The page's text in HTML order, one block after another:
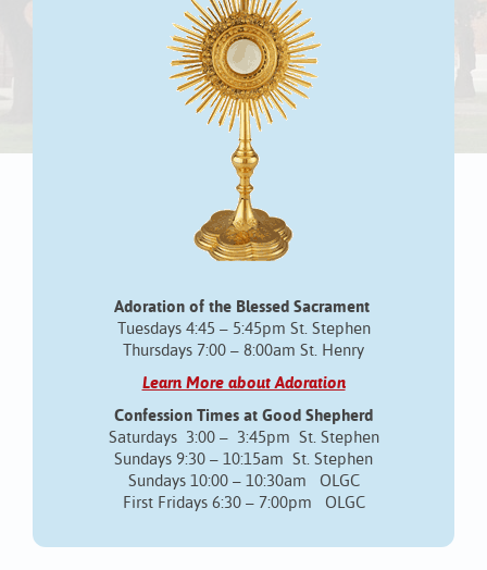
Adoration of the Blessed Sacrament
Tuesdays 4:45 – 5:45pm St. Stephen
Thursdays 7:00 – 8:00am St. Henry
Learn More about Adoration
Confession Times at Good Shepherd
Saturdays 3:00 – 3:45pm St. Stephen
Sundays 9:30 – 10:15am St. Stephen
Sundays 10:00 – 10:30am OLGC
First Fridays 6:30 – 7:00pm OLGC